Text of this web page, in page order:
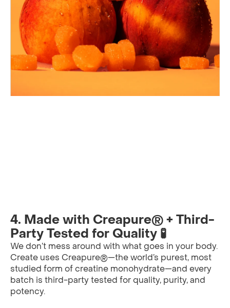
4. Made with Creapure® + Third-
Party Tested for Quality 🧪
We don’t mess around with what goes in your body.
Create uses Creapure®—the world’s purest, most
studied form of creatine monohydrate—and every
batch is third-party tested for quality, purity, and
potency.